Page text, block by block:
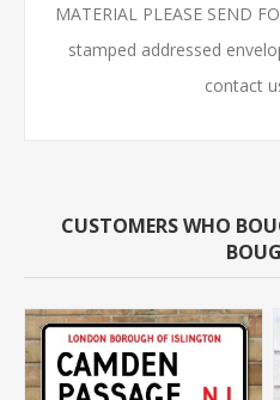
MATERIAL PLEASE SEND
stamped addressed
contact
CUSTOMERS WHO